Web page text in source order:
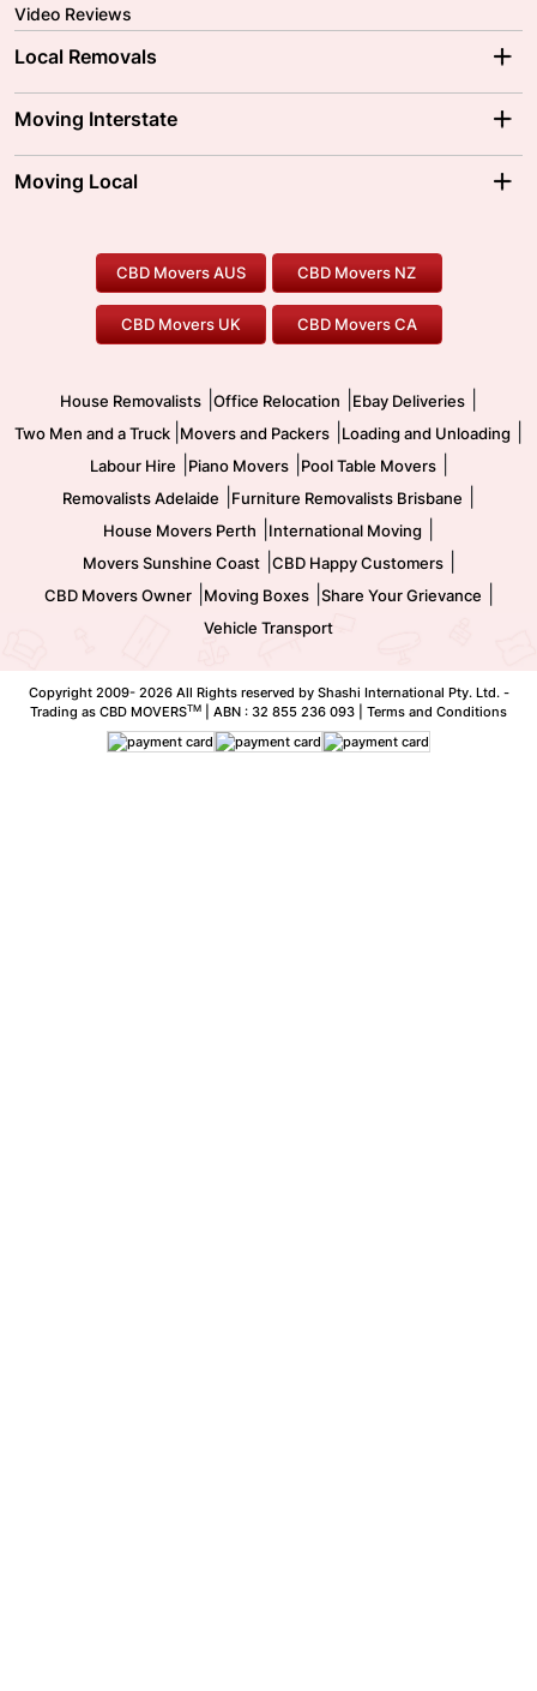
Video Reviews
Local Removals
Brisbane Movers
Ballarat Movers
Gold Coast Movers
Our Prices
Moving Interstate
Moving Interstate
To/From Melbourne
To/From Canberra
Moving Local
Furniture Removals
Office Relocation
Two Men and a Truck
Pool Table Movers
Safe Removalists
CBD Movers AUS CBD Movers NZ
CBD Movers UK CBD Movers CA
House Removalists Office Relocation Ebay Deliveries
Two Men and a Truck Movers and Packers Loading and Unloading
Labour Hire Piano Movers| Pool Table Movers|
Removalists Adelaide Furniture Removalists Brisbane
House Movers Perth International Moving
Movers Sunshine Coast| CBD Happy Customers|
CBD Movers Owner| Moving Boxes| Share Your Grievance
Vehicle Transport
Copyright 2009- 2026 All Rights reserved by Shashi International Pty. Ltd. -
Trading as CBD MOVERSTM | ABN : 32 855 236 093 | Terms and Conditions